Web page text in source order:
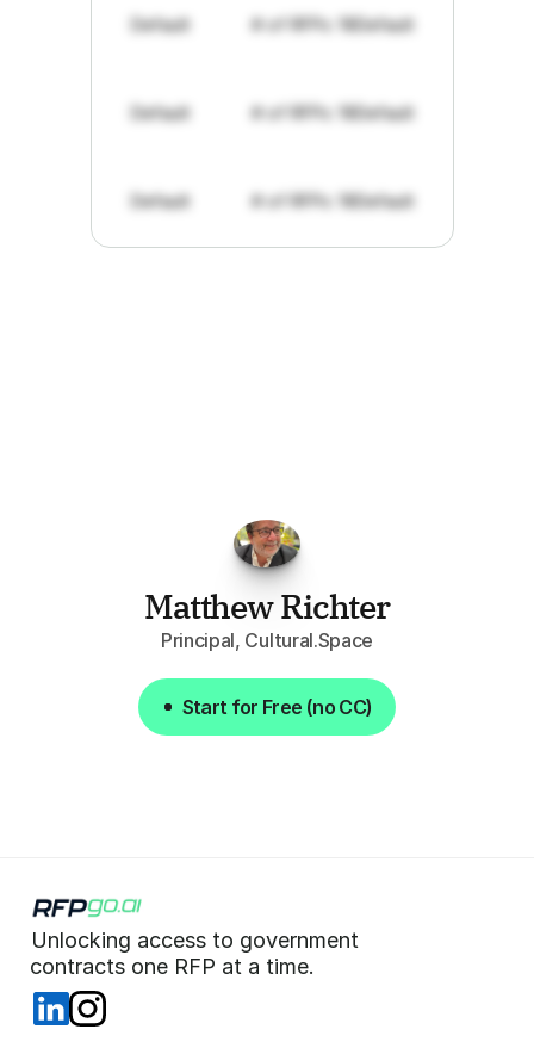
Default # of RFPs: 19Default
Default # of RFPs: 19Default
Default # of RFPs: 19Default
week."
Matthew Richter
Principal, Cultural.Space
Start for Free (no CC)
Start for Free (no CC)
Unlocking access to government
contracts one RFP at a time.